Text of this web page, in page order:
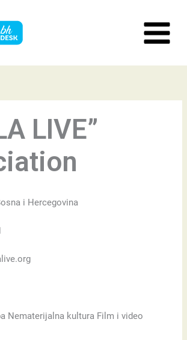
LIVE”
i Hercegovina
Nematerijalna kultura Film i video